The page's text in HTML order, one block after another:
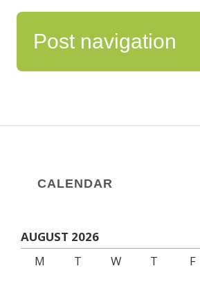
Post navigation
CALENDAR
AUGUST 2026
M
T W T F